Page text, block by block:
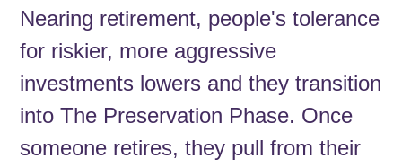
Nearing retirement, people's tolerance
for riskier, more aggressive
investments lowers and they transition
into The Preservation Phase. Once
someone retires, they pull from their